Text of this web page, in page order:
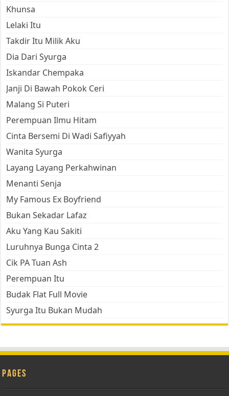
Khunsa
Lelaki Itu
Takdir Itu Milik Aku
Dia Dari Syurga
Iskandar Chempaka
Janji Di Bawah Pokok Ceri
Malang Si Puteri
Perempuan Ilmu Hitam
Cinta Bersemi Di Wadi Safiyyah
Wanita Syurga
Layang Layang Perkahwinan
Menanti Senja
My Famous Ex Boyfriend
Bukan Sekadar Lafaz
Aku Yang Kau Sakiti
Luruhnya Bunga Cinta 2
Cik PA Tuan Ash
Perempuan Itu
Budak Flat Full Movie
Syurga Itu Bukan Mudah
Pages